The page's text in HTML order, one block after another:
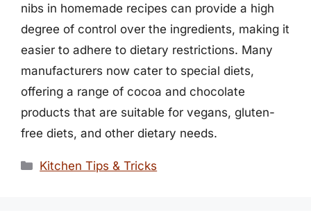
nibs in homemade recipes can provide a high
degree of control over the ingredients, making it
easier to adhere to dietary restrictions. Many
manufacturers now cater to special diets,
offering a range of cocoa and chocolate
products that are suitable for vegans, gluten-
free diets, and other dietary needs.
Categories
Kitchen Tips & Tricks